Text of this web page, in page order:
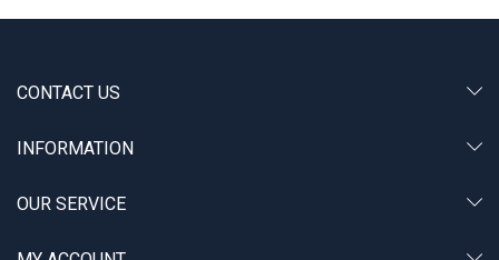
CONTACT US
INFORMATION
OUR SERVICE